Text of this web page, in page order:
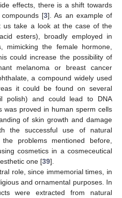
effects, there is a shift towards
[3]. As an example of
us take a look at the case of the
esters), broadly employed in
mimicking the female hormone,
could increase the possibility of
melanoma or breast cancer
a compound widely used
it could be found on several
polish) and could lead to DNA
was proved in human sperm cells
of skin growth and damage
the successful use of natural
problems mentioned before,
cosmetics in a cosmeceutical
one [39].
role, since immemorial times, in
and ornamental purposes. In
were extracted from natural